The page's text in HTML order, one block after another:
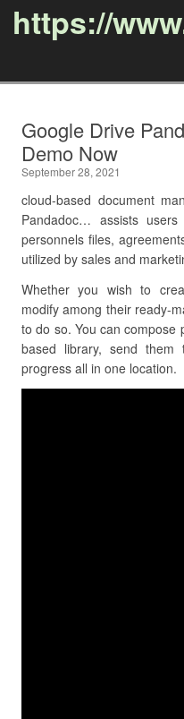
https://
Google Drive
Demo Now
September 28, 2021
cloud-based document
Pandadoc… assists
personnels files,
utilized by sales and
Whether you wish to
modify among their ready-
to do so. You can compose
based library, send them
progress all in one location.